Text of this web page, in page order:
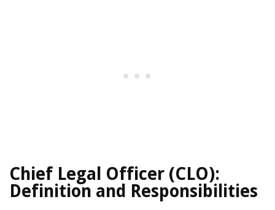
Chief Legal Officer (CLO):
Definition and Responsibilities